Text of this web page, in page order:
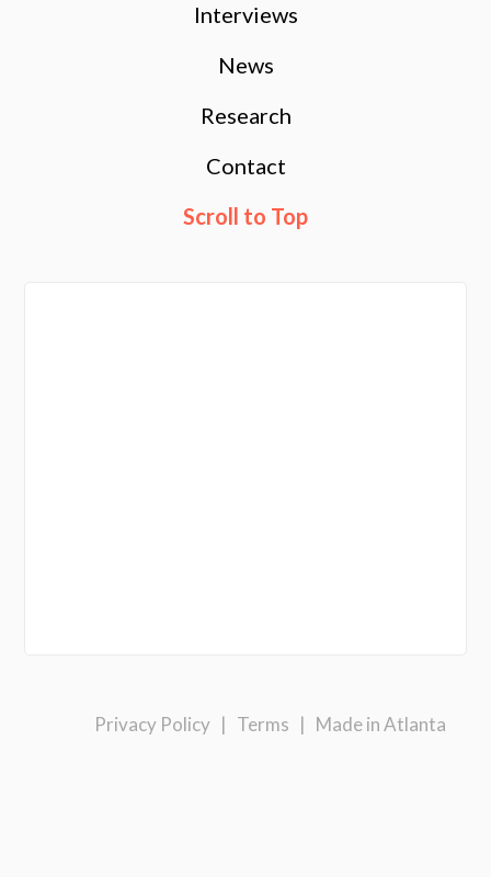
Interviews
News
Research
Contact
Scroll to Top
Privacy Policy | Terms | Made in Atlanta